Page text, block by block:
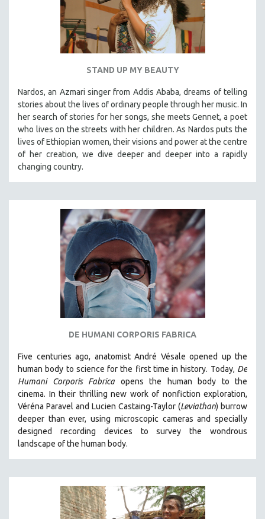
STAND UP MY BEAUTY
Nardos, an Azmari singer from Addis Ababa, dreams of telling
stories about the lives of ordinary people through her music. In
her search of stories for her songs, she meets Gennet, a poet
who lives on the streets with her children. As Nardos puts the
lives of Ethiopian women, their visions and power at the centre
of her creation, we dive deeper and deeper into a rapidly
changing country.
DE HUMANI CORPORIS FABRICA
Five centuries ago, anatomist André Vésale opened up the
human body to science for the first time in history. Today, De
Humani Corporis Fabrica opens the human body to the
cinema. In their thrilling new work of nonfiction exploration,
Véréna Paravel and Lucien Castaing-Taylor (Leviathan) burrow
deeper than ever, using microscopic cameras and specially
designed recording devices to survey the wondrous
landscape of the human body.